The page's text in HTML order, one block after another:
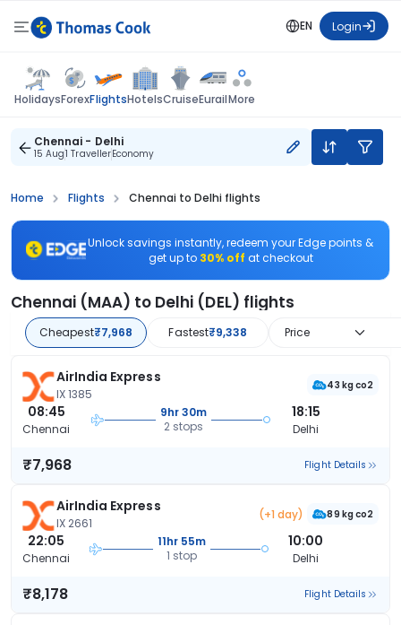
EN Login
HolidaysForexFlightsHotelsCruiseEurailMore
Chennai - Delhi
15 Aug1 TravellerEconomy
Home Flights Chennai to Delhi flights
Unlock savings instantly, redeem your Edge points &
get up to 30% off at checkout
Chennai (MAA) to Delhi (DEL) flights
Cheapest₹7,968 Fastest₹9,338 Price
AirIndia Express
IX 1385
43 kg co2
08:45
Chennai
9hr 30m
2 stops
18:15
Delhi
₹7,968 Flight Details
AirIndia Express
IX 2661
(+1 day) 89 kg co2
22:05
Chennai
11hr 55m
1 stop
10:00
Delhi
₹8,178 Flight Details